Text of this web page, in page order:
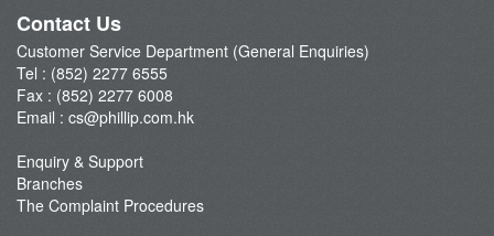
E-Stock_Transfer-in
Margin and Rates
Fees & Charges
Download Forms
FAQ
Latest Promotion
Contact Us
Customer Service Department (General Enquiries)
Tel : (852) 2277 6555
Fax : (852) 2277 6008
Email : cs@phillip.com.hk
Enquiry & Support
Branches
The Complaint Procedures